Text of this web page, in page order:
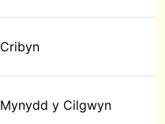
Cribyn
Mynydd y Cilgwyn